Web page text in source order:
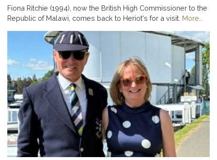
Fiona Ritchie (1994), now the British High Commissioner to the
Republic of Malawi, comes back to Heriot's for a visit. More...